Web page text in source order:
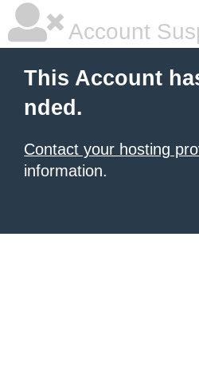
Account
This Account
nded.
Contact your hosting
information.